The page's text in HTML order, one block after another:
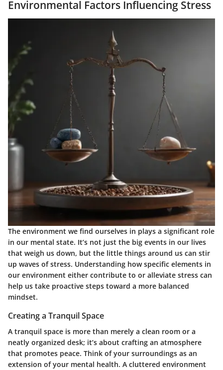
Environmental Factors Influencing Stress
The environment we find ourselves in plays a significant role
in our mental state. It’s not just the big events in our lives
that weigh us down, but the little things around us can stir
up waves of stress. Understanding how specific elements in
our environment either contribute to or alleviate stress can
help us take proactive steps toward a more balanced
mindset.
Creating a Tranquil Space
A tranquil space is more than merely a clean room or a
neatly organized desk; it’s about crafting an atmosphere
that promotes peace. Think of your surroundings as an
extension of your mental health. A cluttered environment